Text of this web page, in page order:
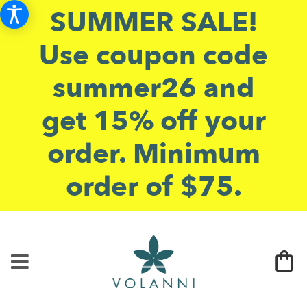
SUMMER SALE!
Use coupon code
summer26 and
get 15% off your
order. Minimum
order of $75.